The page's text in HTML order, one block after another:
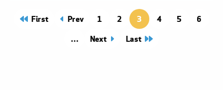
First
page Prev
page Page
1 Page
2 3 Page
4 Page
5 Page
6
Next
page Last
page